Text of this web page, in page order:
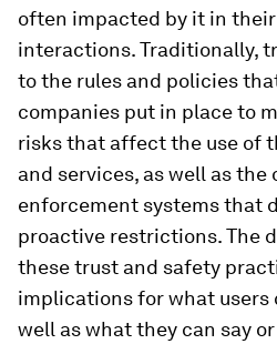
often impacted by it in
interactions. Traditionally,
to the rules and policies
companies put in place to
risks that affect the use of
and services, as well as the
enforcement systems that
proactive restrictions. The
these trust and safety
implications for what users
well as what they can say or